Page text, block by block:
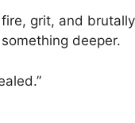
grit, and
deeper.